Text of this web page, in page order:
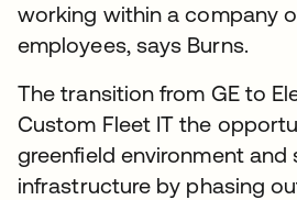
working within a company
employees, says Burns.
The transition from GE to
Custom Fleet IT the
greenfield environment and
infrastructure by phasing